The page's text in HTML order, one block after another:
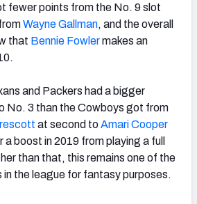
fewer points from the No. 9 slot
Wayne Gallman, and the overall
that Bennie Fowlermakes an
and Packers had a bigger
No. 3 than the Cowboys got from
at second toAmari Cooper
boost in 2019 from playing a full
than that, this remains one of the
the league for fantasy purposes.